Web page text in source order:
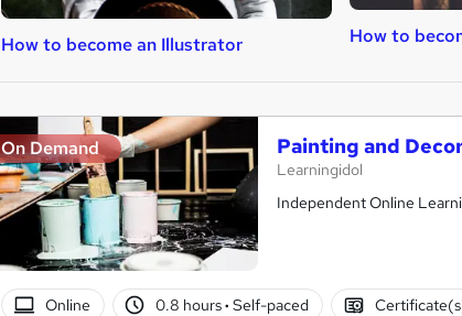
How to become an Illustrator How to
On Demand Painting and
Learningidol
Independent Online
Online 0.8 hours· Self-paced